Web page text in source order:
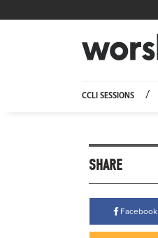
CCLI SESSIONS
SHARE
Facebook